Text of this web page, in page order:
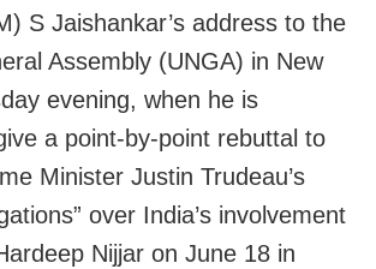
S Jaishankar’s address to the
Assembly (UNGA) in New
evening, when he is
a point-by-point rebuttal to
Minister Justin Trudeau’s
over India’s involvement
Nijjar on June 18 in